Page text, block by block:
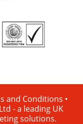
and Conditions •
- a leading UK
solutions.